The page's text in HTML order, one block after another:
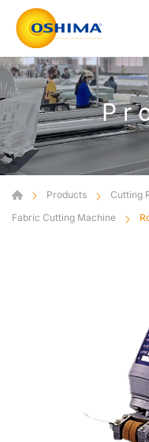
Products
Cutting
Fabric Cutting Machine